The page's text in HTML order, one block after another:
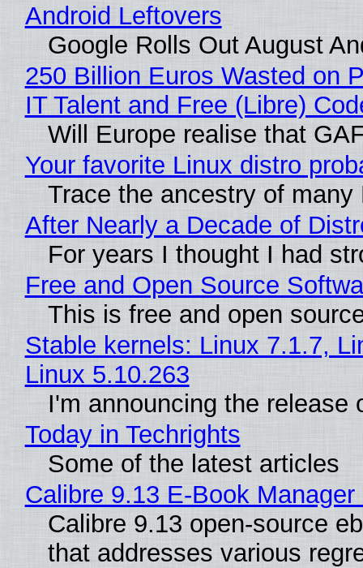
Android Leftovers
Google Rolls Out August
250 Billion Euros Wasted on
IT Talent and Free (Libre)
Will Europe realise that
Your favorite Linux distro
Trace the ancestry of
After Nearly a Decade of
For years I thought I had
Free and Open Source
This is free and open
Stable kernels: Linux 7.1.7,
Linux 5.10.263
I'm announcing the release
Today in Techrights
Some of the latest articles
Calibre 9.13 E-Book
Calibre 9.13 open-source
that addresses various